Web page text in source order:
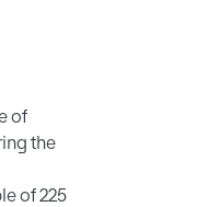
of
the
of 225